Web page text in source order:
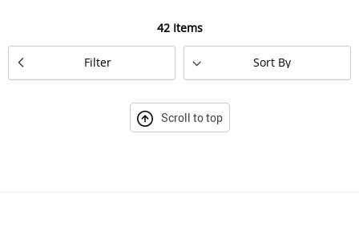
42Items
Filter Set
Descending
Direction
Scroll to top